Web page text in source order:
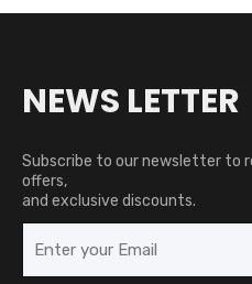
NEWS LETTER
Subscribe to our newsletter to
offers,
and exclusive discounts.